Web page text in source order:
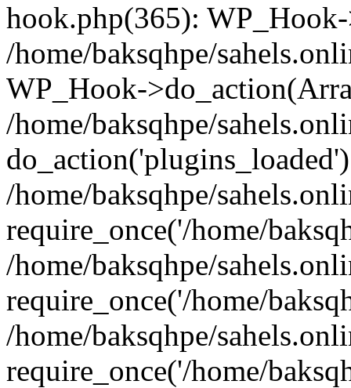
hook.php(365):
/home/baksqhpe/
WP_Hook-
/home/baksqhpe/
/home/baksqhpe/
require_once('/home/
/home/baksqhpe/
require_once('/home/
/home/baksqhpe/
require_once('/home/